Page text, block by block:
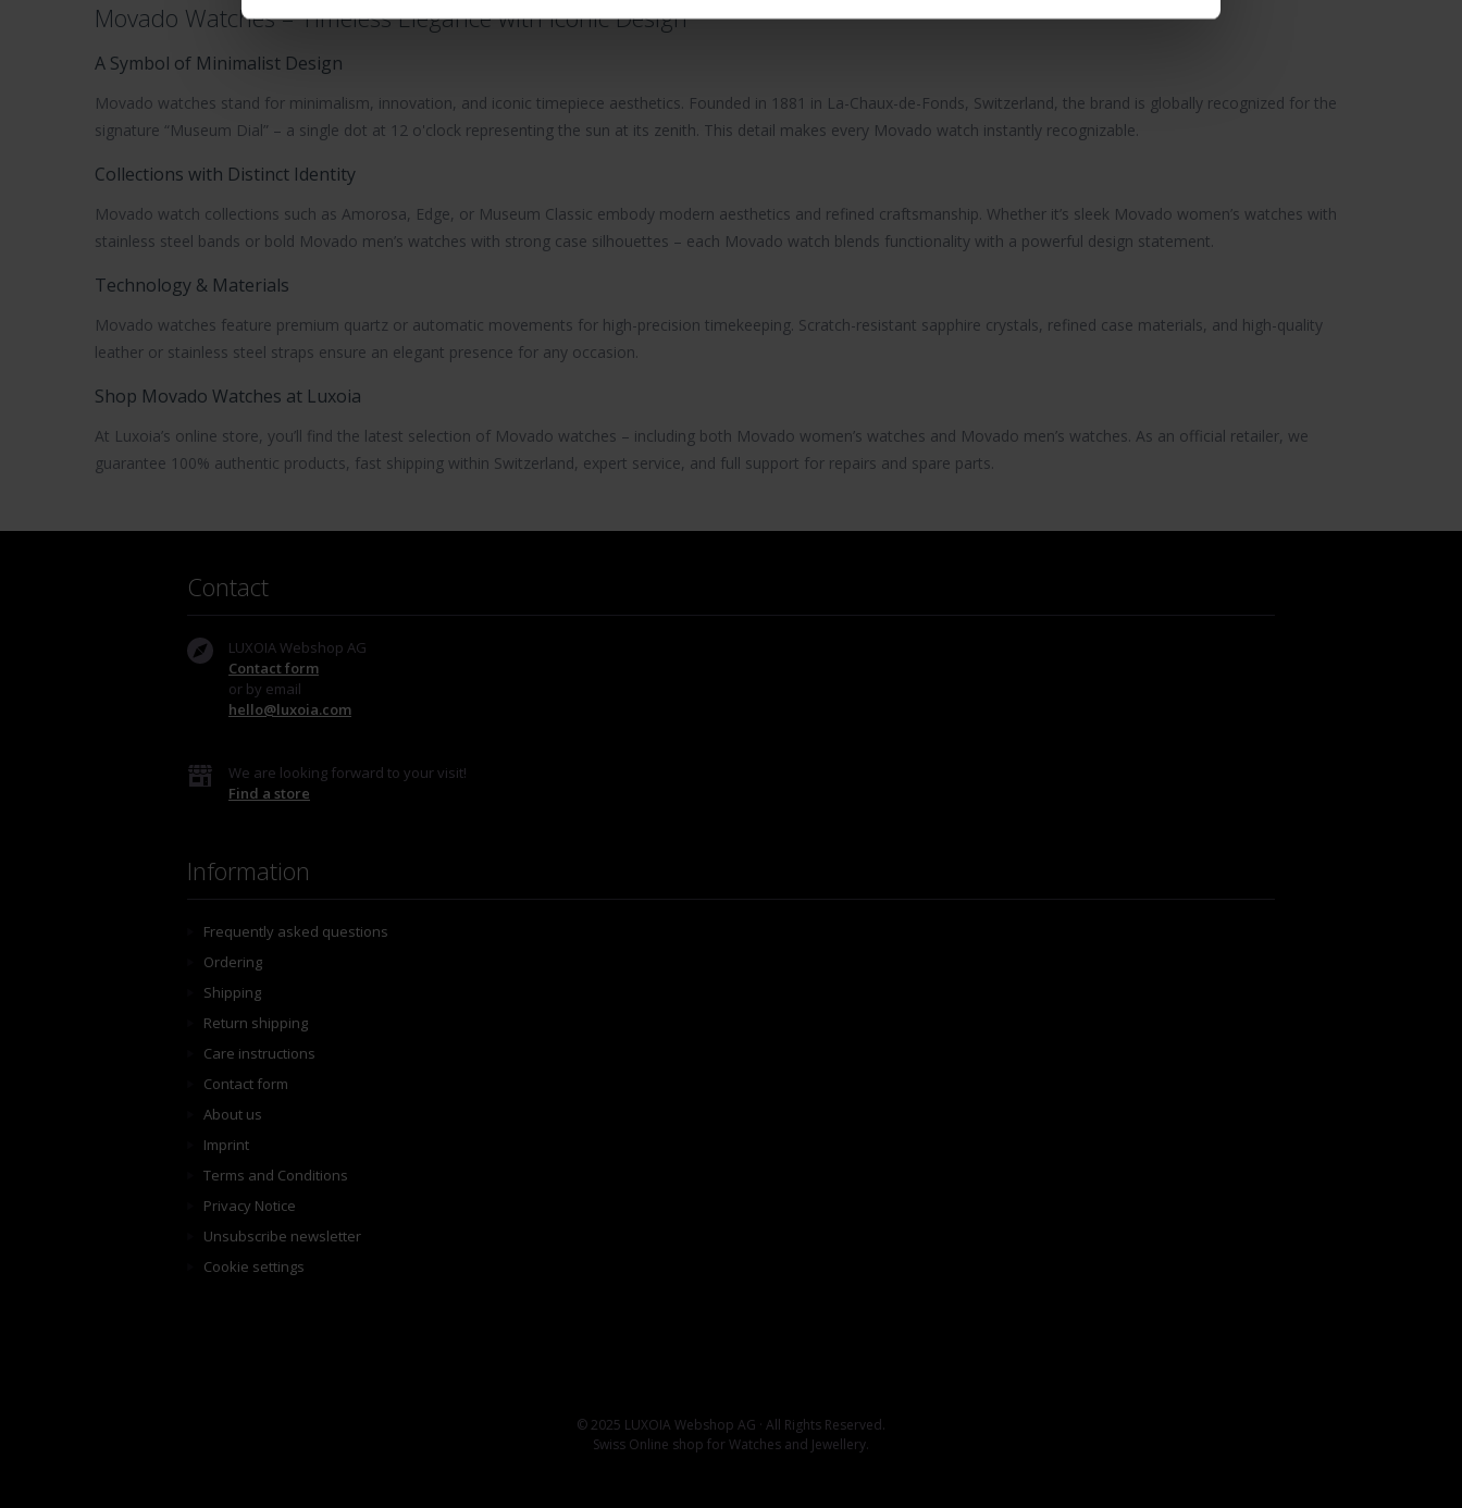
Movado Watches – Timeless Elegance with Iconic Design
A Symbol of Minimalist Design
Movado watches stand for minimalism, innovation, and iconic timepiece aesthetics. Founded in 1881 in La-Chaux-de-Fonds, Switzerland, the brand is globally recognized for the
signature “Museum Dial” – a single dot at 12 o'clock representing the sun at its zenith. This detail makes every Movado watch instantly recognizable.
Collections with Distinct Identity
Movado watch collections such as Amorosa, Edge, or Museum Classic embody modern aesthetics and refined craftsmanship. Whether it’s sleek Movado women’s watches with
stainless steel bands or bold Movado men’s watches with strong case silhouettes – each Movado watch blends functionality with a powerful design statement.
Technology & Materials
Movado watches feature premium quartz or automatic movements for high-precision timekeeping. Scratch-resistant sapphire crystals, refined case materials, and high-quality
leather or stainless steel straps ensure an elegant presence for any occasion.
Shop Movado Watches at Luxoia
At Luxoia’s online store, you’ll find the latest selection of Movado watches – including both Movado women’s watches and Movado men’s watches. As an official retailer, we
guarantee 100% authentic products, fast shipping within Switzerland, expert service, and full support for repairs and spare parts.
Contact
LUXOIA Webshop AG
Contact form
or by email
hello@luxoia.com
We are looking forward to your visit!
Find a store
Information
Frequently asked questions
Ordering
Shipping
Return shipping
Care instructions
Contact form
About us
Imprint
Terms and Conditions
Privacy Notice
Unsubscribe newsletter
Cookie settings
© 2025 LUXOIA Webshop AG · All Rights Reserved.
Swiss Online shop for Watches and Jewellery.